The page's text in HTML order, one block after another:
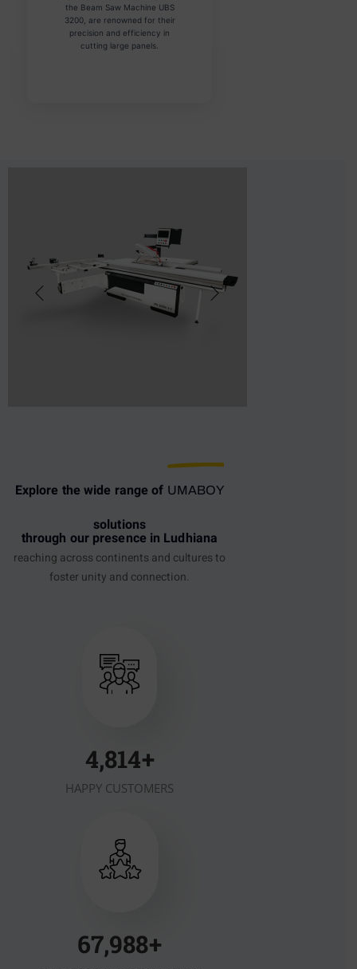
the Beam Saw Machine UBS
3200, are renowned for their
precision and efficiency in
cutting large panels.
Explore the wide range of UMABOY
solutions
through our presence in Ludhiana
reaching across continents and cultures to
foster unity and connection.
6,357+
HAPPY CUSTOMERS
90,318+